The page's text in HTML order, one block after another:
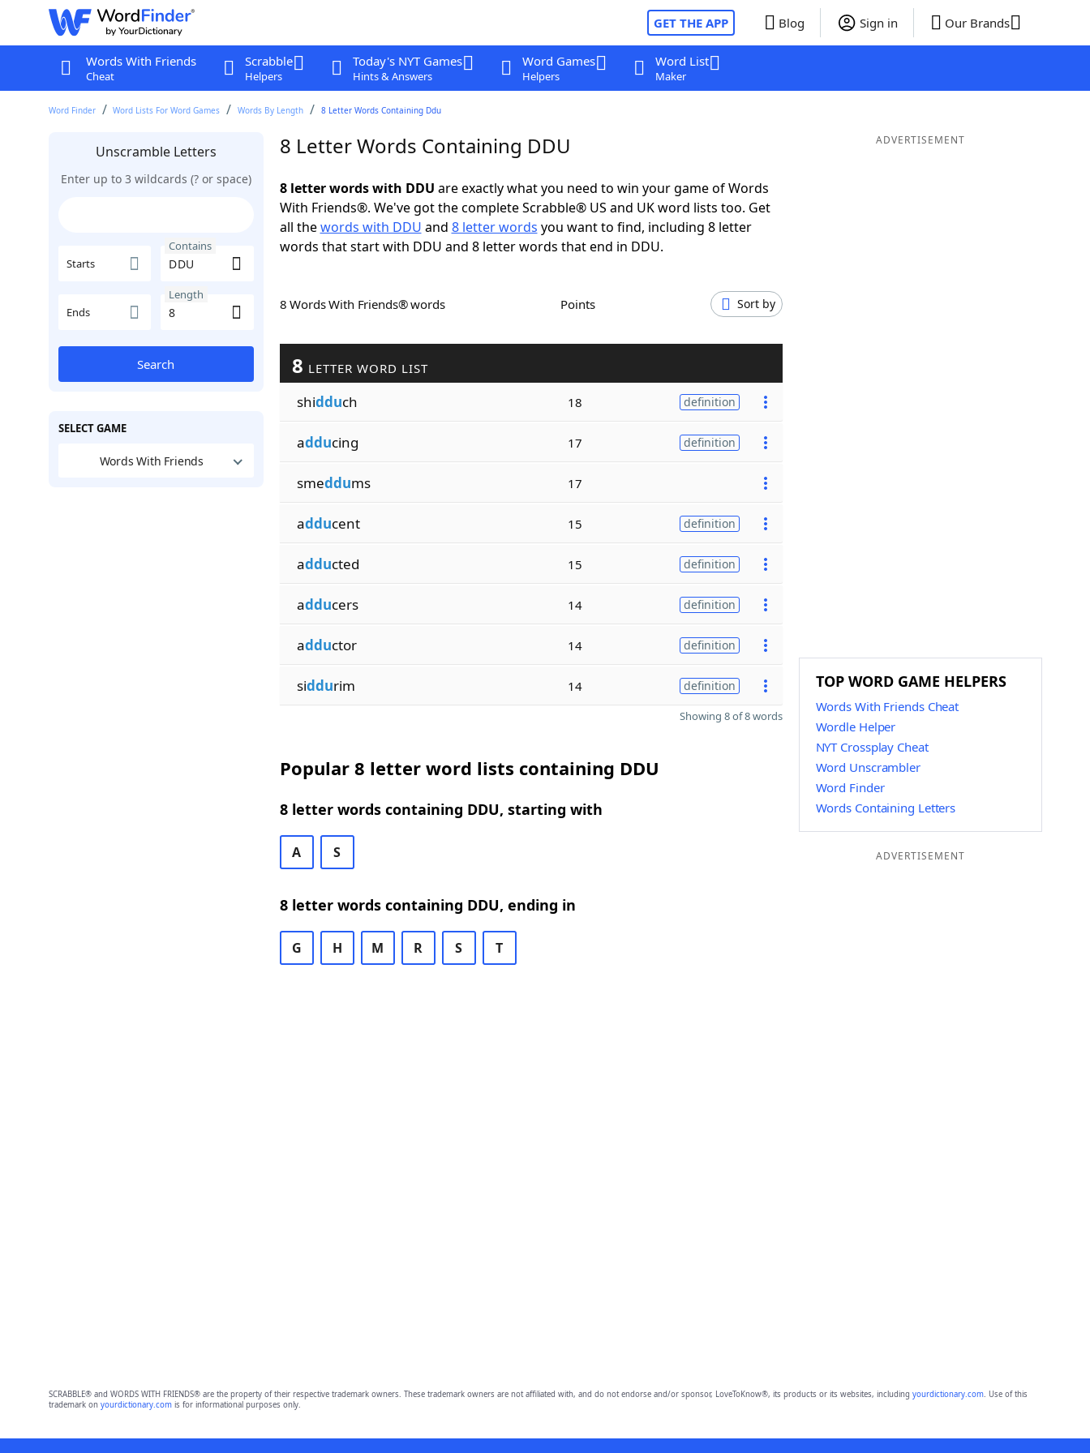
GET THE APP Blog Sign in Our Brands
Words With Friends
Cheat
Scrabble
Helpers
Today's NYT Games
Hints & Answers
Word Games
Helpers
Word List
Maker
Word Finder Word Lists For Word Games Words By Length 8 Letter Words Containing Ddu
Unscramble Letters
Enter up to 3 wildcards (? or space)
Starts
Contains
Ends
Length
Search
SELECT GAME
Words With Friends
8 Letter Words Containing DDU
8 letter words with DDU are exactly what you need to win your game of Words
With Friends®. We've got the complete Scrabble® US and UK word lists too. Get
all thewords with DDU and 8 letter words you want to find, including 8 letter
words that start with DDU and 8 letter words that end in DDU.
8 Words With Friends® words Points Sort by
8 LETTER WORD LIST
shidduch 18 definition
adducing 17 definition
smeddums 17
adducent 15 definition
adducted 15 definition
adducers 14 definition
adductor 14 definition
siddurim 14 definition
Showing 8 of 8 words
Popular 8 letter word lists containing DDU
8 letter words containing DDU, starting with
A S
8 letter words containing DDU, ending in
G H M R S T
ADVERTISEMENT
TOP WORD GAME HELPERS
Words With Friends Cheat
Wordle Helper
NYT Crossplay Cheat
Word Unscrambler
Word Finder
Words Containing Letters
ADVERTISEMENT
SCRABBLE® and WORDS WITH FRIENDS® are the property of their respective trademark owners. These trademark owners are not affiliated with, and do not endorse and/or sponsor, LoveToKnow®, its products or its websites, including yourdictionary.com. Use of this
trademark on yourdictionary.comis for informational purposes only.